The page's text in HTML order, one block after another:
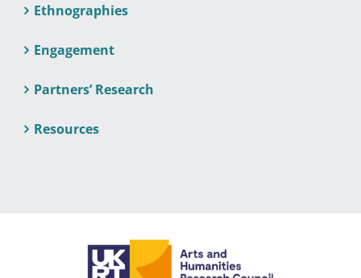
Ethnographies
Engagement
Partners’ Research
Resources